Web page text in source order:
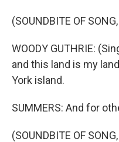
(SOUNDBITE OF
WOODY GUTHRIE:
and this land is my
York island.
SUMMERS: And for
(SOUNDBITE OF